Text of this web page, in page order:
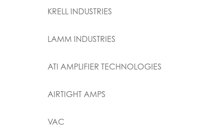
KRELL INDUSTRIES
LAMM INDUSTRIES
ATI AMPLIFIER TECHNOLOGIES
AIRTIGHT AMPS
VAC